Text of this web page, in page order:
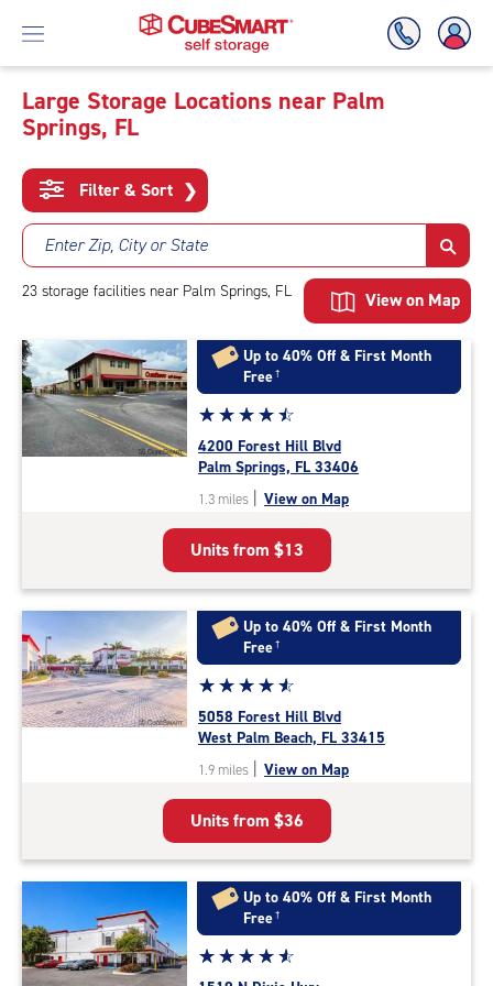
Skip
Main
Content
Large Storage Locations near Palm
Springs, FL
Filter & Sort ❯
Enter Zip, City or State
23 storage facilities near Palm Springs, FL View on Map
Up to 40% Off & First Month
Free†
Star
rating
4.6
out
of
5
|
rating=4.6
|
rounded
rating=4.6
|
adjustments=-3
☆☆☆☆☆
★★★★★
4200 Forest Hill Blvd
Palm Springs, FL 33406
1.3 miles | View on Map
Units from $13
Up to 40% Off & First Month
Free†
Star
rating
4.7
out
of
5
|
rating=4.7
|
rounded
rating=4.7
|
adjustments=-4
☆☆☆☆☆
★★★★★
5058 Forest Hill Blvd
West Palm Beach, FL 33415
1.9 miles | View on Map
Units from $36
Up to 40% Off & First Month
Free†
Star
rating
☆☆☆☆☆
★★★★★